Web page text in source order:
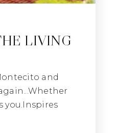
LIVING
and
you.Inspires